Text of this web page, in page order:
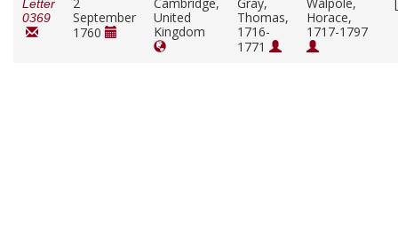
Letter
0369
September
1760
United
Kingdom
Thomas,
1716-
1771
Horace,
1717-1797